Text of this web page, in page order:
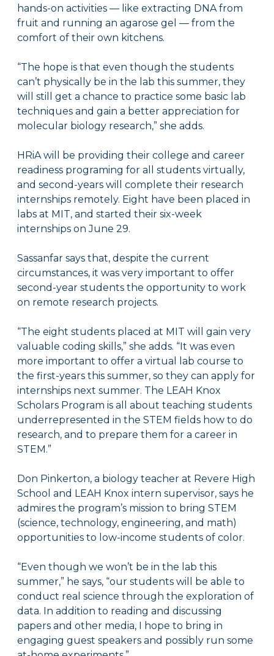
hands-on activities — like extracting DNA from
fruit and running an agarose gel — from the
comfort of their own kitchens.
“The hope is that even though the students
can’t physically be in the lab this summer, they
will still get a chance to practice some basic lab
techniques and gain a better appreciation for
molecular biology research,” she adds.
HRiA will be providing their college and career
readiness programing for all students virtually,
and second-years will complete their research
internships remotely. Eight have been placed in
labs at MIT, and started their six-week
internships on June 29.
Sassanfar says that, despite the current
circumstances, it was very important to offer
second-year students the opportunity to work
on remote research projects.
“The eight students placed at MIT will gain very
valuable coding skills,” she adds. “It was even
more important to offer a virtual lab course to
the first-years this summer, so they can apply for
internships next summer. The LEAH Knox
Scholars Program is all about teaching students
underrepresented in the STEM fields how to do
research, and to prepare them for a career in
STEM.”
Don Pinkerton, a biology teacher at Revere High
School and LEAH Knox intern supervisor, says he
admires the program’s mission to bring STEM
(science, technology, engineering, and math)
opportunities to low-income students of color.
“Even though we won’t be in the lab this
summer,” he says, “our students will be able to
conduct real science through the exploration of
data. In addition to reading and discussing
papers and other media, I hope to bring in
engaging guest speakers and possibly run some